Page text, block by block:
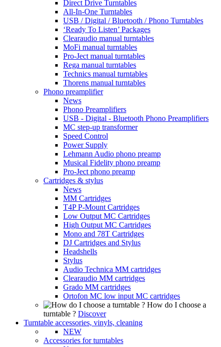
Direct Drive Turntables
All-In-One Turntables
USB / Digital / Bluetooth / Phono Turntables
‘Ready To Listen’ Packages
Clearaudio manual turntables
MoFi manual turntables
Pro-Ject manual turntables
Rega manual turntables
Technics manual turntables
Thorens manual turntables
Phono preamplifier
News
Phono Preamplifiers
USB - Digital - Bluetooth Phono Preamplifiers
MC step-up transformer
Speed Control
Power Supply
Lehmann Audio phono preamp
Musical Fidelity phono preamp
Pro-Ject phono preamp
Cartridges & stylus
News
MM Cartridges
T4P P-Mount Cartridges
Low Output MC Cartridges
High Output MC Cartridges
Mono and 78T Cartridges
DJ Cartridges and Stylus
Headshells
Stylus
Audio Technica MM cartridges
Clearaudio MM cartridges
Grado MM cartridges
Ortofon MC low input MC cartridges
How do I choose a
turntable ? Discover
Turntable accessories, vinyls, cleaning
NEW
Accessories for turntables